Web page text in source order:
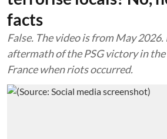
facts
False. The video is from May
aftermath of the PSG victory in the
France when riots occurred.